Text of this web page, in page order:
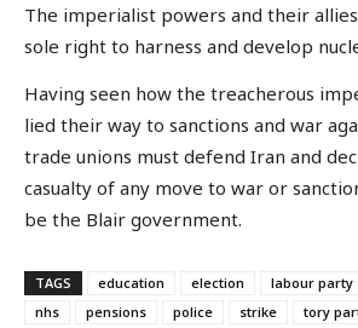
The imperialist powers and their
sole right to harness and develop
Having seen how the treacherous
lied their way to sanctions and war
trade unions must defend Iran and
casualty of any move to war or
be the Blair government.
TAGS education election labour party
nhs
pensions police strike tory